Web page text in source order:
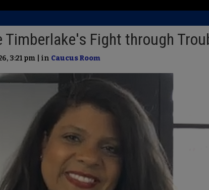
Timberlake's Fight through
3:21 pm | in Caucus Room